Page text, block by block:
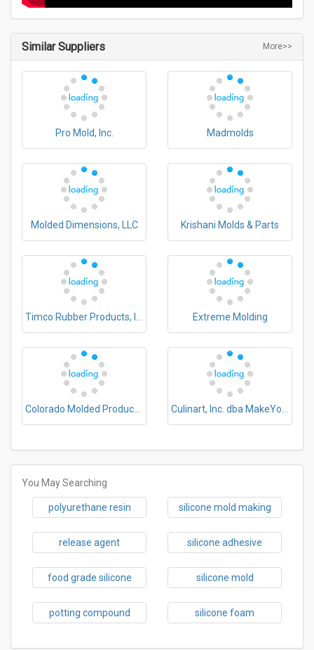
More>>
Similar Suppliers
Pro Mold, Inc. Madmolds
Molded Dimensions, LLC Krishani Molds & Parts
Extreme Molding
You May Searching
polyurethane resin silicone mold making
release agent silicone adhesive
food grade silicone silicone mold
potting compound silicone foam